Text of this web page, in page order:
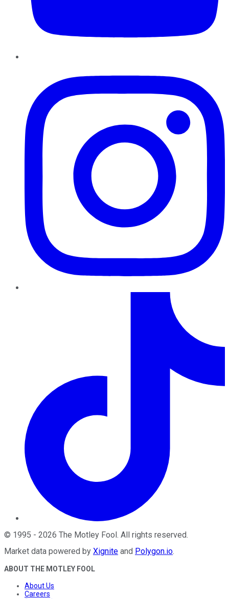
© 1995 - 2026 The Motley Fool. All rights reserved.
Market data powered by Xignite and Polygon.io.
ABOUT THE MOTLEY FOOL
About Us
Careers